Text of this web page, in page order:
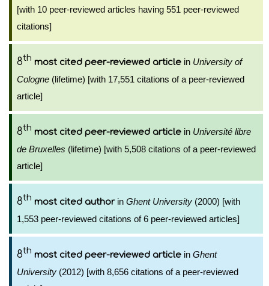
[with 10 peer-reviewed articles having 551 peer-reviewed
citations]
8th most cited peer-reviewed article in University of
Cologne (lifetime) [with 17,551 citations of a peer-reviewed
article]
8th most cited peer-reviewed article in Université libre
de Bruxelles (lifetime) [with 5,508 citations of a peer-reviewed
article]
8th most cited authorin Ghent University (2000) [with
1,553 peer-reviewed citations of 6 peer-reviewed articles]
8th most cited peer-reviewed article in Ghent
University (2012) [with 8,656 citations of a peer-reviewed